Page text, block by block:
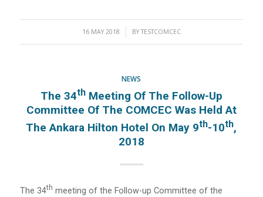
16 MAY 2018
/ BYTESTCOMCEC
NEWS
The 34ThMeeting Of The Follow-Up
Committee Of The COMCEC Was Held At
The Ankara Hilton Hotel On May 9Th-10Th,
2018
The 34Th meeting of the Follow-up Committee of the